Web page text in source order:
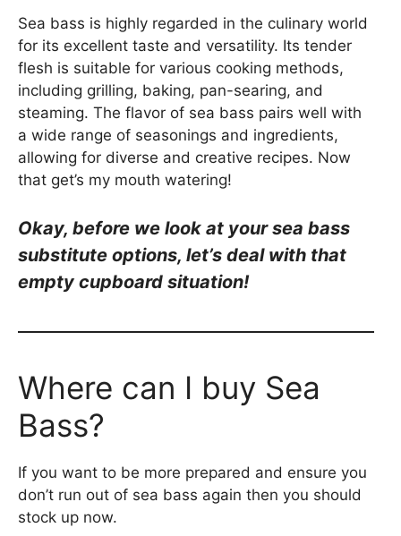
Sea bass is highly regarded in the culinary world
for its excellent taste and versatility. Its tender
flesh is suitable for various cooking methods,
including grilling, baking, pan-searing, and
steaming. The flavor of sea bass pairs well with
a wide range of seasonings and ingredients,
allowing for diverse and creative recipes. Now
that get’s my mouth watering!
Okay, before we look at your sea bass
substitute options, let’s deal with that
empty cupboard situation!
Where can I buy Sea
Bass?
If you want to be more prepared and ensure you
don’t run out of sea bass again then you should
stock up now.